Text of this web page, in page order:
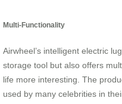
Multi-Functionality
Airwheel’s intelligent electric
storage tool but also offers
life more interesting. The
used by many celebrities in